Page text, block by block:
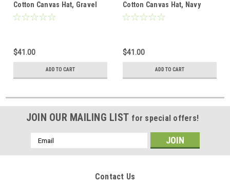
Cotton Canvas Hat, Gravel
$41.00
ADD TO CART
Cotton Canvas Hat, Navy
$41.00
ADD TO CART
JOIN OUR MAILING LIST for special offers!
Email
Address
Contact Us